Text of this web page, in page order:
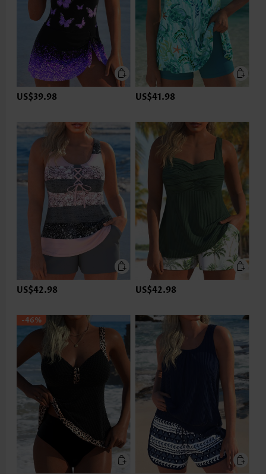
US$39.98 US$41.98
US$42.98 US$42.98
-46%